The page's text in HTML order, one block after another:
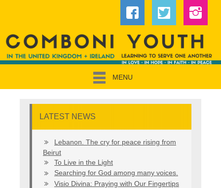
MENU
LATEST NEWS
Lebanon. The cry for peace rising from
Beirut
To Live in the Light
Searching for God among many voices.
Visio Divina: Praying with Our Fingertips